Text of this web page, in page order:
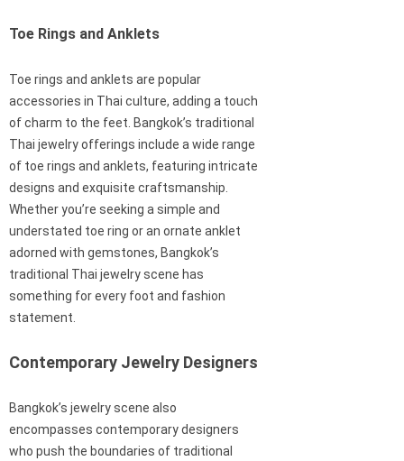
Toe Rings and Anklets
Toe rings and anklets are popular
accessories in Thai culture, adding a touch
of charm to the feet. Bangkok’s traditional
Thai jewelry offerings include a wide range
of toe rings and anklets, featuring intricate
designs and exquisite craftsmanship.
Whether you’re seeking a simple and
understated toe ring or an ornate anklet
adorned with gemstones, Bangkok’s
traditional Thai jewelry scene has
something for every foot and fashion
statement.
Contemporary Jewelry Designers
Bangkok’s jewelry scene also
encompasses contemporary designers
who push the boundaries of traditional